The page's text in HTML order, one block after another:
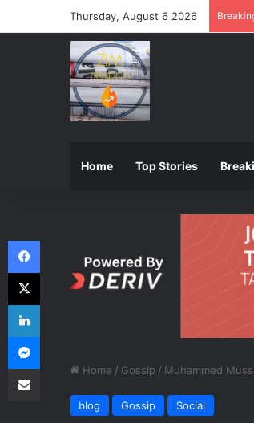
Thursday, August 6 2026
Home Top Stories
Home / Gossip / Muhammed
blog Gossip Social